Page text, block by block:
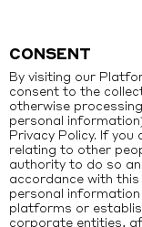
CONSENT
By visiting our
consent to the
otherwise
personal
Privacy Policy. If
relating to other
authority to do so
accordance with this
personal
platforms or
corporate entities,